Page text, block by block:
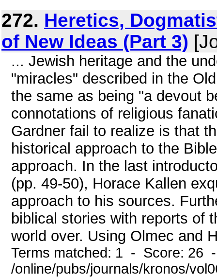
272. Heretics,
of New Ideas (Part 3)
... Jewish heritage and the
"miracles" described in the
the same as being "a devout
connotations of religious
Gardner fail to realize is that
historical approach to the
approach. In the last
(pp. 49-50), Horace Kallen
approach to his sources.
biblical stories with reports of
world over. Using Olmec and
Terms matched: 1 - Score: 26
/online/pubs/journals/kronos/